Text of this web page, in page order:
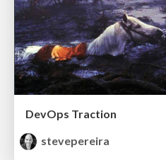
DevOps Traction
stevepereira